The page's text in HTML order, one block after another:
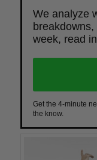
We analyze
breakdowns,
week, read in
Get the 4-minute
the know.